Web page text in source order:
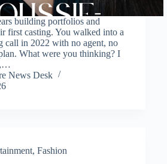
building portfolios and
first casting. You walked into a
call in 2022 with no agent, no
What were you thinking? I
News Desk
, Fashion